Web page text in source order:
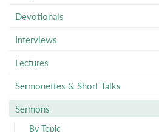
Devotionals
Interviews
Lectures
Sermonettes & Short Talks
Sermons
By Topic